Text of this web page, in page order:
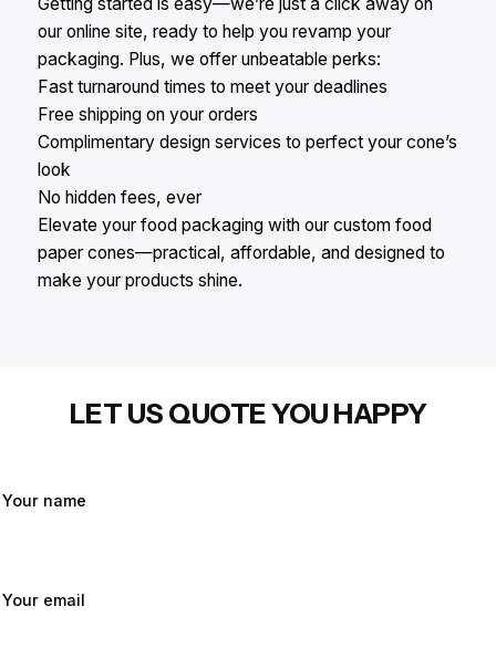
our online site, ready to help you revamp your
packaging. Plus, we offer unbeatable perks:​
Fast turnaround times to meet your deadlines​
Free shipping on your orders​
Complimentary design services to perfect your cone’s
look​
No hidden fees, ever​
Elevate your food packaging with our custom food
paper cones—practical, affordable, and designed to
make your products shine.​
LET US QUOTE YOU HAPPY
Your name
Your email